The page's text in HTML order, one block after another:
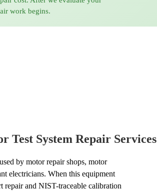
work begins.
Test System Repair Services
by motor repair shops, motor
electricians. When this equipment
repair and NIST-traceable calibration